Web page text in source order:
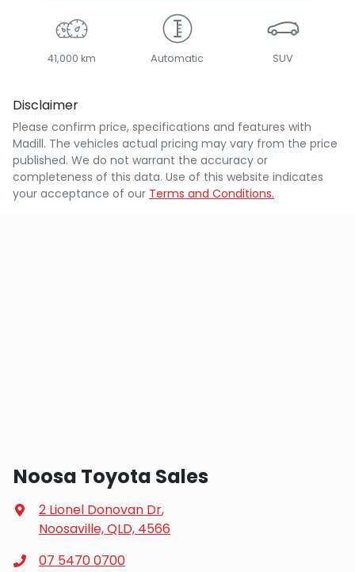
41,000 km Automatic SUV
Disclaimer
Please confirm price, specifications and features with
Madill. The vehicles actual pricing may vary from the price
published. We do not warrant the accuracy or
completeness of this data. Use of this website indicates
your acceptance of our Terms and Conditions.
Noosa Toyota Sales
2 Lionel Donovan Dr,
Noosaville, QLD, 4566
07 5470 0700